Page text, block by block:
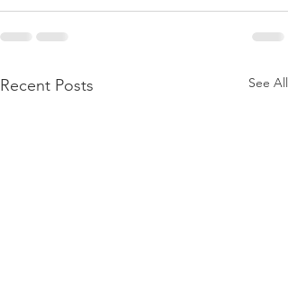
Recent Posts See All